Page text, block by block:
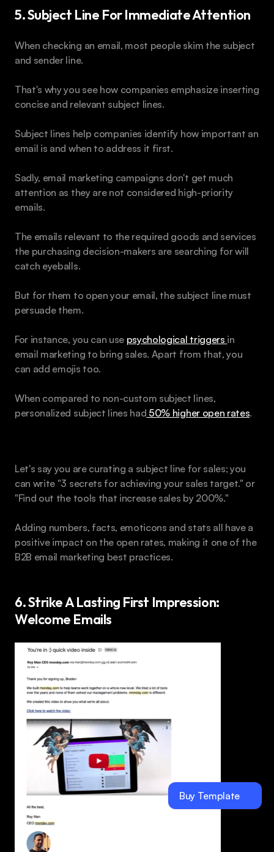
5. Subject Line For Immediate Attention
When checking an email, most people skim the subject
and sender line.
That's why you see how companies emphasize inserting
concise and relevant subject lines.
Subject lines help companies identify how important an
email is and when to address it first.
Sadly, email marketing campaigns don't get much
attention as they are not considered high-priority
emails.
The emails relevant to the required goods and services
the purchasing decision-makers are searching for will
catch eyeballs.
But for them to open your email, the subject line must
persuade them.
For instance, you can use psychological triggers in
email marketing to bring sales. Apart from that, you
can add emojis too.
When compared to non-custom subject lines,
personalized subject lines had 50% higher open rates.
Let's say you are curating a subject line for sales; you
can write "3 secrets for achieving your sales target." or
"Find out the tools that increase sales by 200%."
Adding numbers, facts, emoticons and stats all have a
positive impact on the open rates, making it one of the
B2B email marketing best practices.
6. Strike A Lasting First Impression:
Welcome Emails
Buy Template